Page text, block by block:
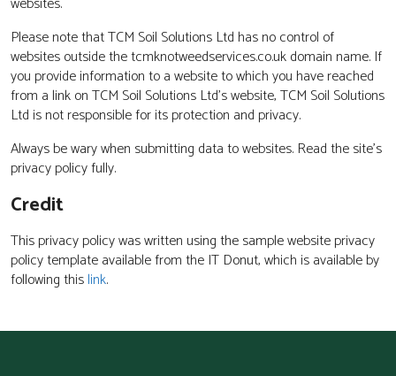
Please note that TCM Soil Solutions Ltd has no control of
websites outside the tcmknotweedservices.co.uk domain name. If
you provide information to a website to which you have reached
from a link on TCM Soil Solutions Ltd’s website, TCM Soil Solutions
Ltd is not responsible for its protection and privacy.
Always be wary when submitting data to websites. Read the site’s
privacy policy fully.
Credit
This privacy policy was written using the sample website privacy
policy template available from the IT Donut, which is available by
following thislink.